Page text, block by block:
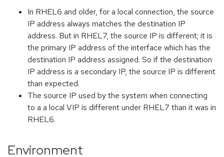
In RHEL6 and older, for a local connection, the source
IP address always matches the destination IP
address. But in RHEL7, the source IP is different; it is
the primary IP address of the interface which has the
destination IP address assigned. So if the destination
IP address is a secondary IP, the source IP is different
than expected.
The source IP used by the system when connecting
to a a local VIP is different under RHEL7 than it was in
RHEL6.
Environment